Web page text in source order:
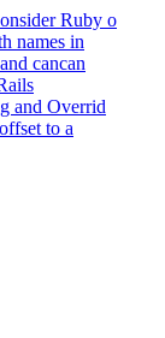
Ruby o
names in
cancan
and Overrid
to a